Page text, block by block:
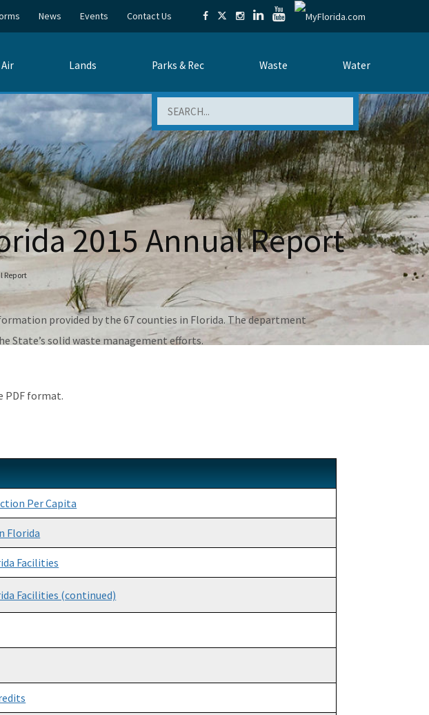
News Events Contact Us
Air Lands Parks & Rec Waste Water
2015 Annual Report
Report
provided by the 67 counties in Florida. The department
State’s solid waste management efforts.
PDF format.
Per Capita
Florida
Facilities
Facilities (continued)